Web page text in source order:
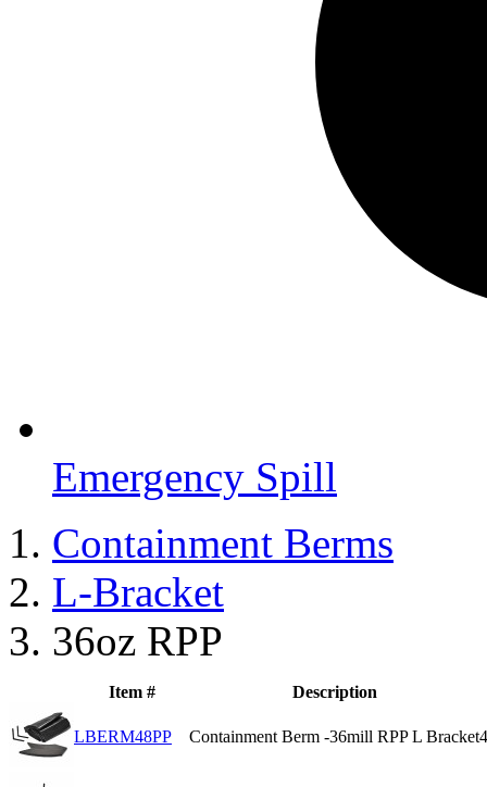
Emergency Spill
Containment Berms
L-Bracket
36oz RPP
Item # Description
LBERM48PP Containment Berm -36mill RPP L Bracket